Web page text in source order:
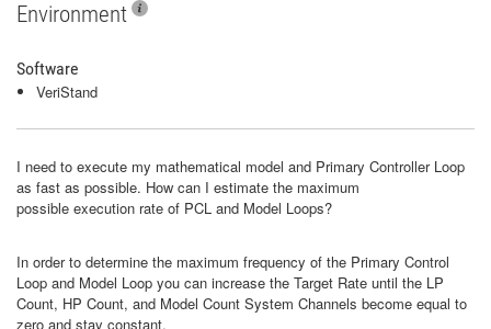
Environment
Software
VeriStand
I need to execute my mathematical model and Primary Controller Loop
as fast as possible. How can I estimate the maximum
possible execution rate of PCL and Model Loops?
In order to determine the maximum frequency of the Primary Control
Loop and Model Loop you can increase the Target Rate until the LP
Count, HP Count, and Model Count System Channels become equal to
zero and stay constant.